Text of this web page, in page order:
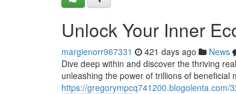
Unlock Your Inner
margienorr967331 421 days ago News
Dive deep within and discover the thriving
unleashing the power of trillions of beneficial
https://gregorympcq741200.blogolenta.com/